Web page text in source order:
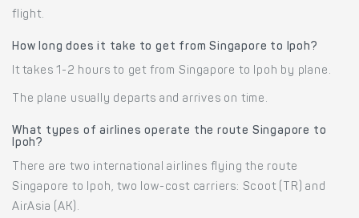
flight.
How long does it take to get from Singapore to Ipoh?
It takes 1-2 hours to get from Singapore to Ipoh by plane.
The plane usually departs and arrives on time.
What types of airlines operate the route Singapore to
Ipoh?
There are two international airlines flying the route
Singapore to Ipoh, two low-cost carriers: Scoot (TR) and
AirAsia (AK).